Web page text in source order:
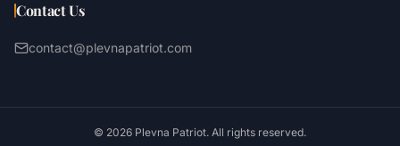
Contact Us
contact@plevnapatriot.com
© 2026 Plevna Patriot. All rights reserved.